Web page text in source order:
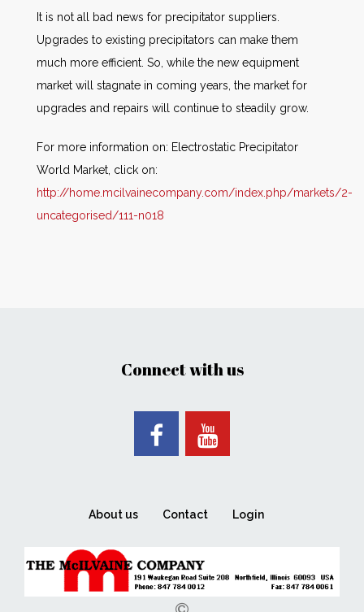
It is not all bad news for precipitator suppliers.
Upgrades to existing precipitators can make them
much more efficient. So, while the new equipment
market will stagnate in coming years, the market for
upgrades and repairs will continue to steadily grow.
For more information on: Electrostatic Precipitator
World Market, click on:
http://home.mcilvainecompany.com/index.php/markets/2-
uncategorised/111-n018
Connect with us
About us Contact Login